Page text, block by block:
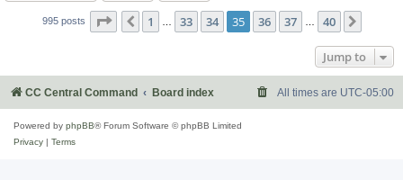
995 posts Page 35 of 40
Previous
1 33 34 35 36 37 40
Jump to
CC Central Command Board index All times are UTC-05:00
Powered by phpBB® Forum Software © phpBB Limited
Privacy | Terms